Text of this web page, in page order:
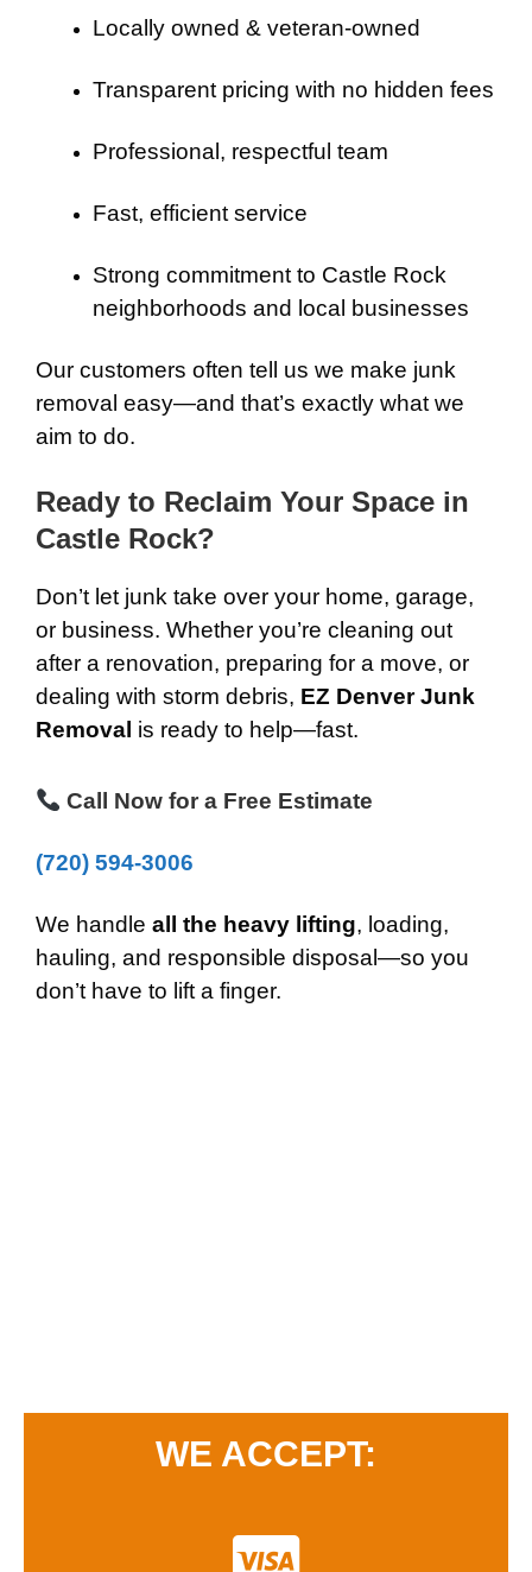
Locally owned & veteran-owned
Transparent pricing with no hidden fees
Professional, respectful team
Fast, efficient service
Strong commitment to Castle Rock
neighborhoods and local businesses
Our customers often tell us we make junk
removal easy—and that’s exactly what we
aim to do.
Ready to Reclaim Your Space in
Castle Rock?
Don’t let junk take over your home, garage,
or business. Whether you’re cleaning out
after a renovation, preparing for a move, or
dealing with storm debris, EZ Denver Junk
Removal is ready to help—fast.
Call Now for a Free Estimate
(720) 594-3006
We handle all the heavy lifting, loading,
hauling, and responsible disposal—so you
don’t have to lift a finger.
WE ACCEPT: